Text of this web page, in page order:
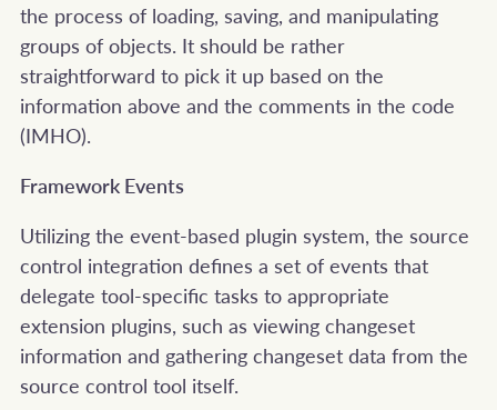
the process of loading, saving, and manipulating
groups of objects. It should be rather
straightforward to pick it up based on the
information above and the comments in the code
(IMHO).
Framework Events
Utilizing the event-based plugin system, the source
control integration defines a set of events that
delegate tool-specific tasks to appropriate
extension plugins, such as viewing changeset
information and gathering changeset data from the
source control tool itself.